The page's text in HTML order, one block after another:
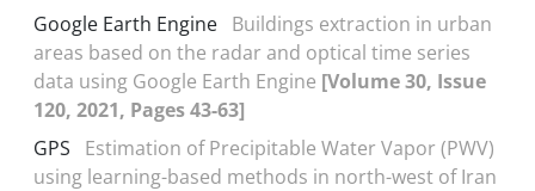
Google Earth Engine Buildings extraction in urban
areas based on the radar and optical time series
data using Google Earth Engine [Volume 30, Issue
120, 2021, Pages 43-63]
GPS
Estimation of Precipitable Water Vapor (PWV)
using learning-based methods in north-west of Iran